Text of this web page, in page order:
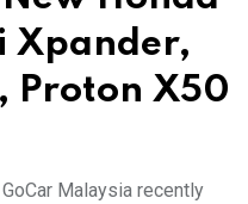
Xpander,
Proton X50
Malaysia recently